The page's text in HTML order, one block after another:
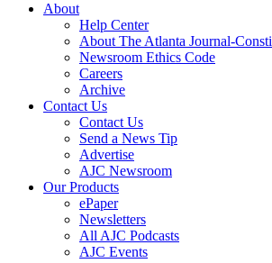
About
Help Center
About The Atlanta Journal-
Newsroom Ethics Code
Careers
Archive
Contact Us
Contact Us
Send a News Tip
Advertise
AJC Newsroom
Our Products
ePaper
Newsletters
All AJC Podcasts
AJC Events